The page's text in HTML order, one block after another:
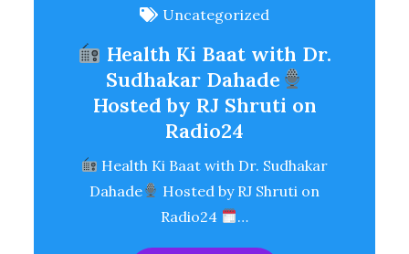
Uncategorized
Health Ki Baat with Dr.
Sudhakar Dahade
Hosted by RJ Shruti on
Radio24
Health Ki Baat with Dr. Sudhakar
Dahade
Hosted by RJ Shruti on
Radio24
…